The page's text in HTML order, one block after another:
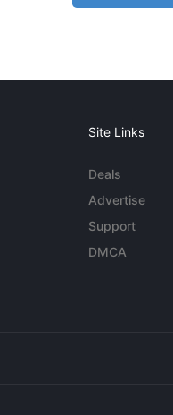
Site Links
Deals
Advertise
Support
DMCA